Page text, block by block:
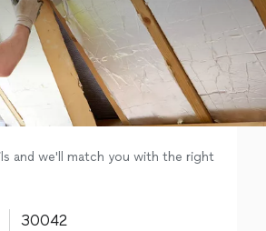
and we'll match you with the right